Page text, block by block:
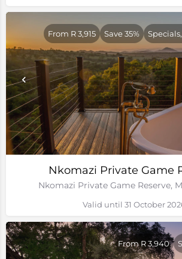
Nkomazi Private Game
Nkomazi Private Game Reserve,
From R 3,915 Save 35%
Valid until 31 October
From R 3,940